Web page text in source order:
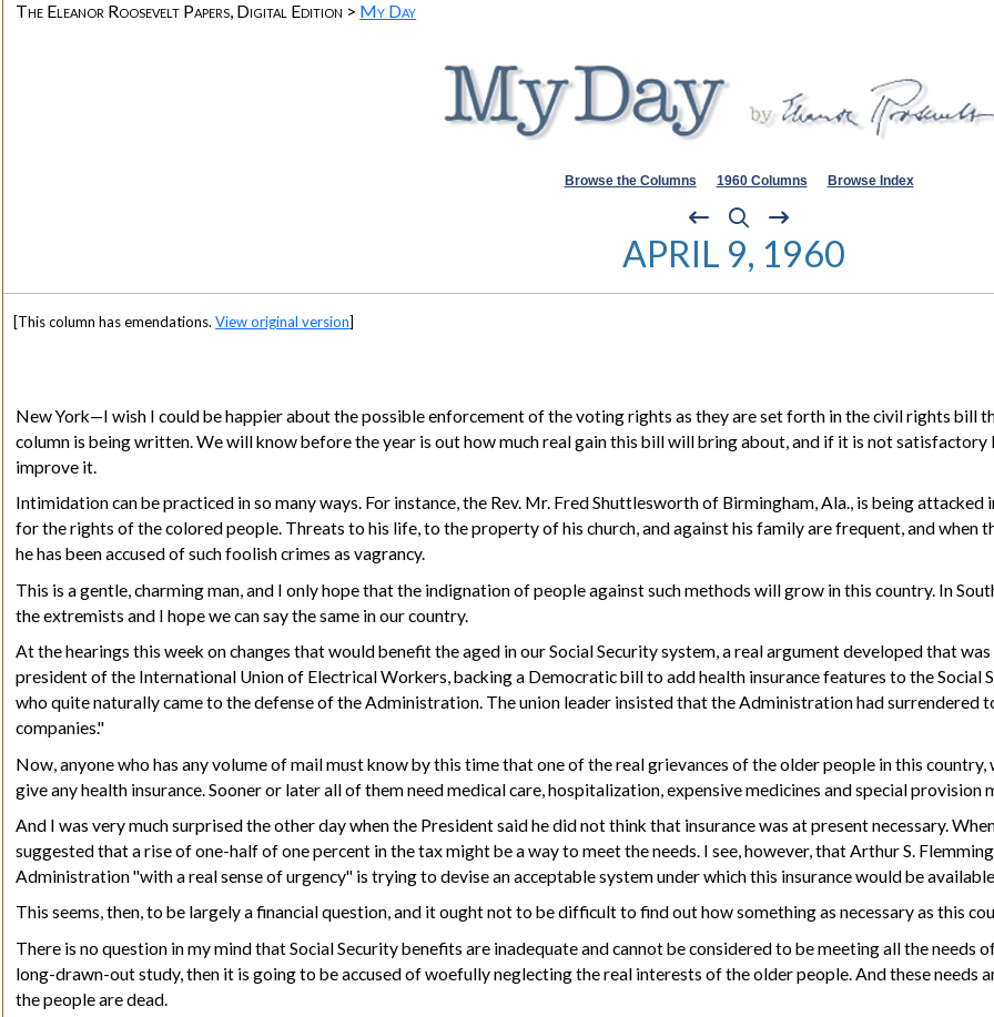
The Eleanor Roosevelt Papers, Digital Edition > My Day
Browse the Columns 1960 Columns Browse Index
APRIL 9, 1960
[This column has emendations.View original version]
New York—I wish I could be happier about the possible enforcement of the voting rights as they are set forth in the civil rights bill
column is being written. We will know before the year is out how much real gain this bill will bring about, and if it is not
improve it.
Intimidation can be practiced in so many ways. For instance, the Rev. Mr. Fred Shuttlesworthof Birmingham, Ala., is being attacked
for the rights of the colored people. Threats to his life, to the property of his church, and against his family are frequent, and when
he has been accused of such foolish crimes as vagrancy.
This is a gentle, charming man, and I only hope that the indignation of people against such methods will grow in this country. In
the extremists and I hope we can say the same in our country.
At the hearings this week on changes that would benefit the aged in our Social Security system, a real argument developed that
president of the International Union of Electrical Workers, backing a Democratic bill to add health insurance features to the Social
who quite naturally came to the defense of the Administration. The union leader insisted that the Administration had surrendered
companies."
Now, anyone who has any volume of mail must know by this time that one of the real grievances of the older people in this
give any health insurance. Sooner or later all of them need medical care, hospitalization, expensive medicines and special provision
And I was very much surprised the other day when the President said he did not think that insurance was at present necessary.
suggested that a rise of one-half of one percent in the tax might be a way to meet the needs. I see, however, that Arthur S.
Administration "with a real sense of urgency" is trying to devise an acceptable system under which this insurance would be
This seems, then, to be largelya financial question, and it ought not to be difficult to find out how something as necessary as this
There is no question in my mind that Social Security benefits are inadequate and cannot be considered to be meeting all the
long-drawn-out study, then it is going to be accused of woefully neglecting the real interests of the older people. And these needs
the people are dead.